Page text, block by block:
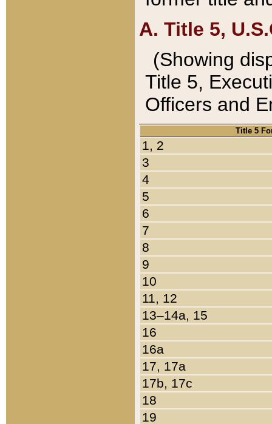
A. Title 5,
(Showing
Title 5,
Officers and
Title 5
1, 2
3
4
5
6
7
8
9
10
11, 12
13–14a, 15
16
16a
17, 17a
17b, 17c
18
19